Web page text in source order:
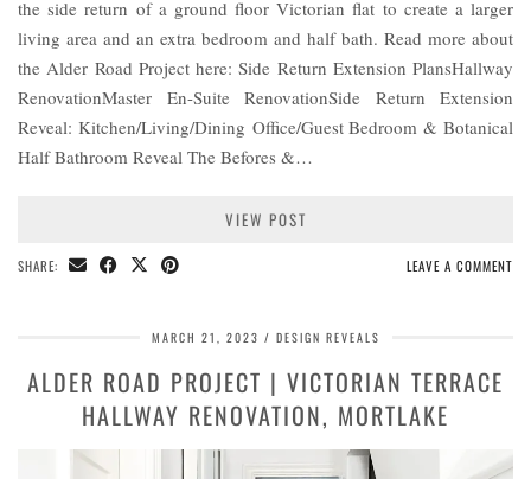
the side return of a ground floor Victorian flat to create a larger
living area and an extra bedroom and half bath. Read more about
the Alder Road Project here: Side Return Extension PlansHallway
RenovationMaster En-Suite RenovationSide Return Extension
Reveal: Kitchen/Living/Dining Office/Guest Bedroom & Botanical
Half Bathroom Reveal The Befores &…
VIEW POST
SHARE: LEAVE A COMMENT
MARCH 21, 2023 DESIGN REVEALS
ALDER ROAD PROJECT | VICTORIAN TERRACE
HALLWAY RENOVATION, MORTLAKE